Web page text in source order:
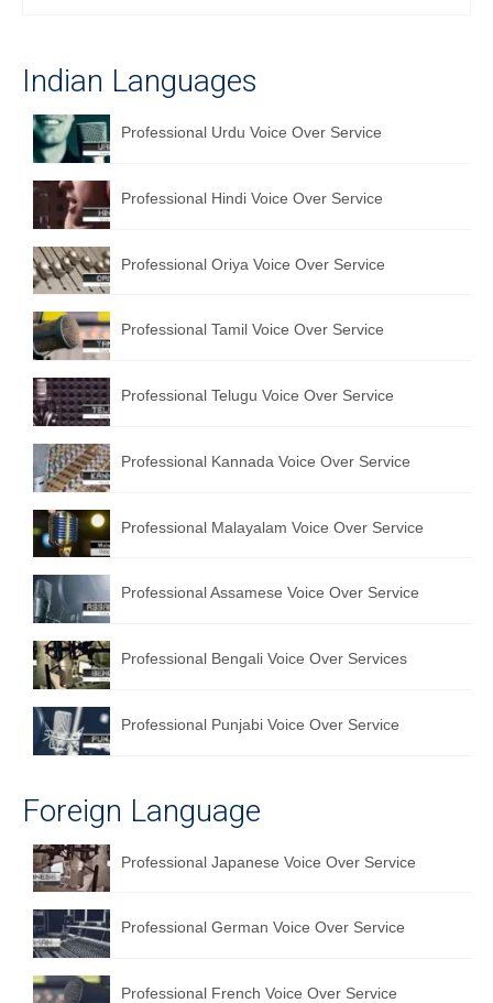
Hindi to Marathi Translation Service
Hindi to Tamil Translation Service
Hindi to Telugu Translation Service
English to Greek Translation Service
All Language
Contact Us
Indian Languages
Professional Urdu Voice Over Service
Professional Hindi Voice Over Service
Professional Oriya Voice Over Service
Professional Tamil Voice Over Service
Professional Telugu Voice Over Service
Professional Kannada Voice Over Service
Professional Malayalam Voice Over Service
Professional Assamese Voice Over Service
Professional Bengali Voice Over Services
Professional Punjabi Voice Over Service
Foreign Language
Professional Japanese Voice Over Service
Professional German Voice Over Service
Professional French Voice Over Service